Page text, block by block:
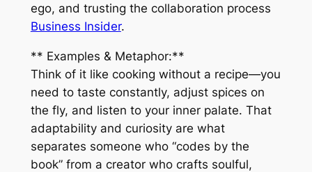
ego, and trusting the collaboration process
Business Insider.
** Examples & Metaphor:**
Think of it like cooking without a recipe—you
need to taste constantly, adjust spices on
the fly, and listen to your inner palate. That
adaptability and curiosity are what
separates someone who “codes by the
book” from a creator who crafts soulful,